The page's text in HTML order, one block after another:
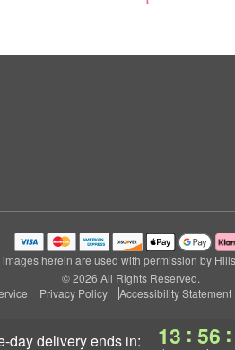
day deliveryends in: 13 : 56 :
herein are used with permission by
© 2026 All Rights Reserved.
Privacy Policy Accessibility Statement